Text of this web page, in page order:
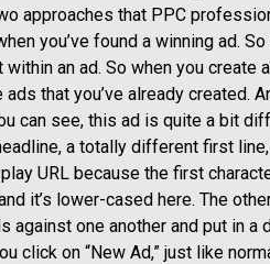
approaches that PPC
you’ve found a winning ad.
an ad. So when you create
that you’ve already created.
can see, this ad is quite a bit
a totally different first
URL because the first
it’s lower-cased here. The
against one another and put in a
click on “New Ad,” just like